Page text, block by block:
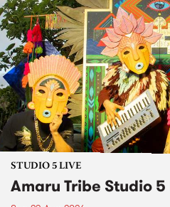
STUDIO 5 LIVE
Amaru Tribe Studio 5